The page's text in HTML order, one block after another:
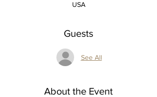
USA
Guests
See All
About the Event